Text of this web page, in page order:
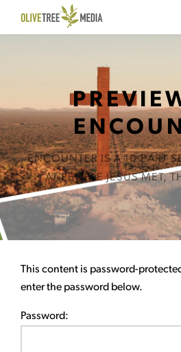
ENCOUNTER IS A 10-PART
AT PEOPLE JESUS MET,
This content is password-
enter the password below.
Password: